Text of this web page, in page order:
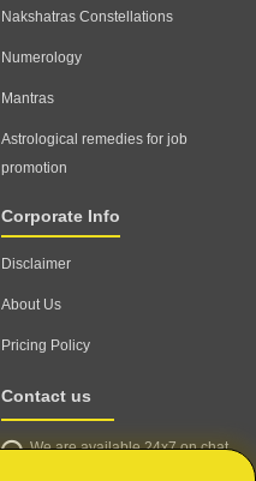
Nakshatras Constellations
Numerology
Mantras
Astrological remedies for job
promotion
Corporate Info
Disclaimer
About Us
Pricing Policy
Contact us
We are available 24x7 on chat